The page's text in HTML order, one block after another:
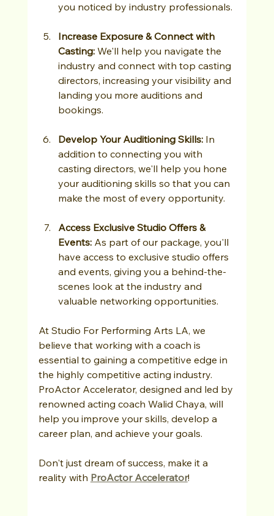
you noticed by industry professionals.
Increase Exposure & Connect with
Casting: We'll help you navigate the
industry and connect with top casting
directors, increasing your visibility and
landing you more auditions and
bookings.
Develop Your Auditioning Skills: In
addition to connecting you with
casting directors, we'll help you hone
your auditioning skills so that you can
make the most of every opportunity.
Access Exclusive Studio Offers &
Events: As part of our package, you'll
have access to exclusive studio offers
and events, giving you a behind-the-
scenes look at the industry and
valuable networking opportunities.
At Studio For Performing Arts LA, we
believe that working with a coach is
essential to gaining a competitive edge in
the highly competitive acting industry.
ProActor Accelerator, designed and led by
renowned acting coach Walid Chaya, will
help you improve your skills, develop a
career plan, and achieve your goals.
Don't just dream of success, make it a
reality with ProActor Accelerator!